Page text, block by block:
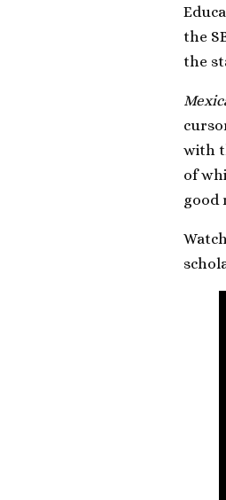
the
the
with
of
good